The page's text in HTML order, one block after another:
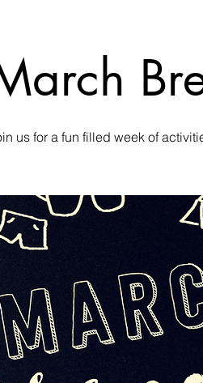
us for a fun filled week of